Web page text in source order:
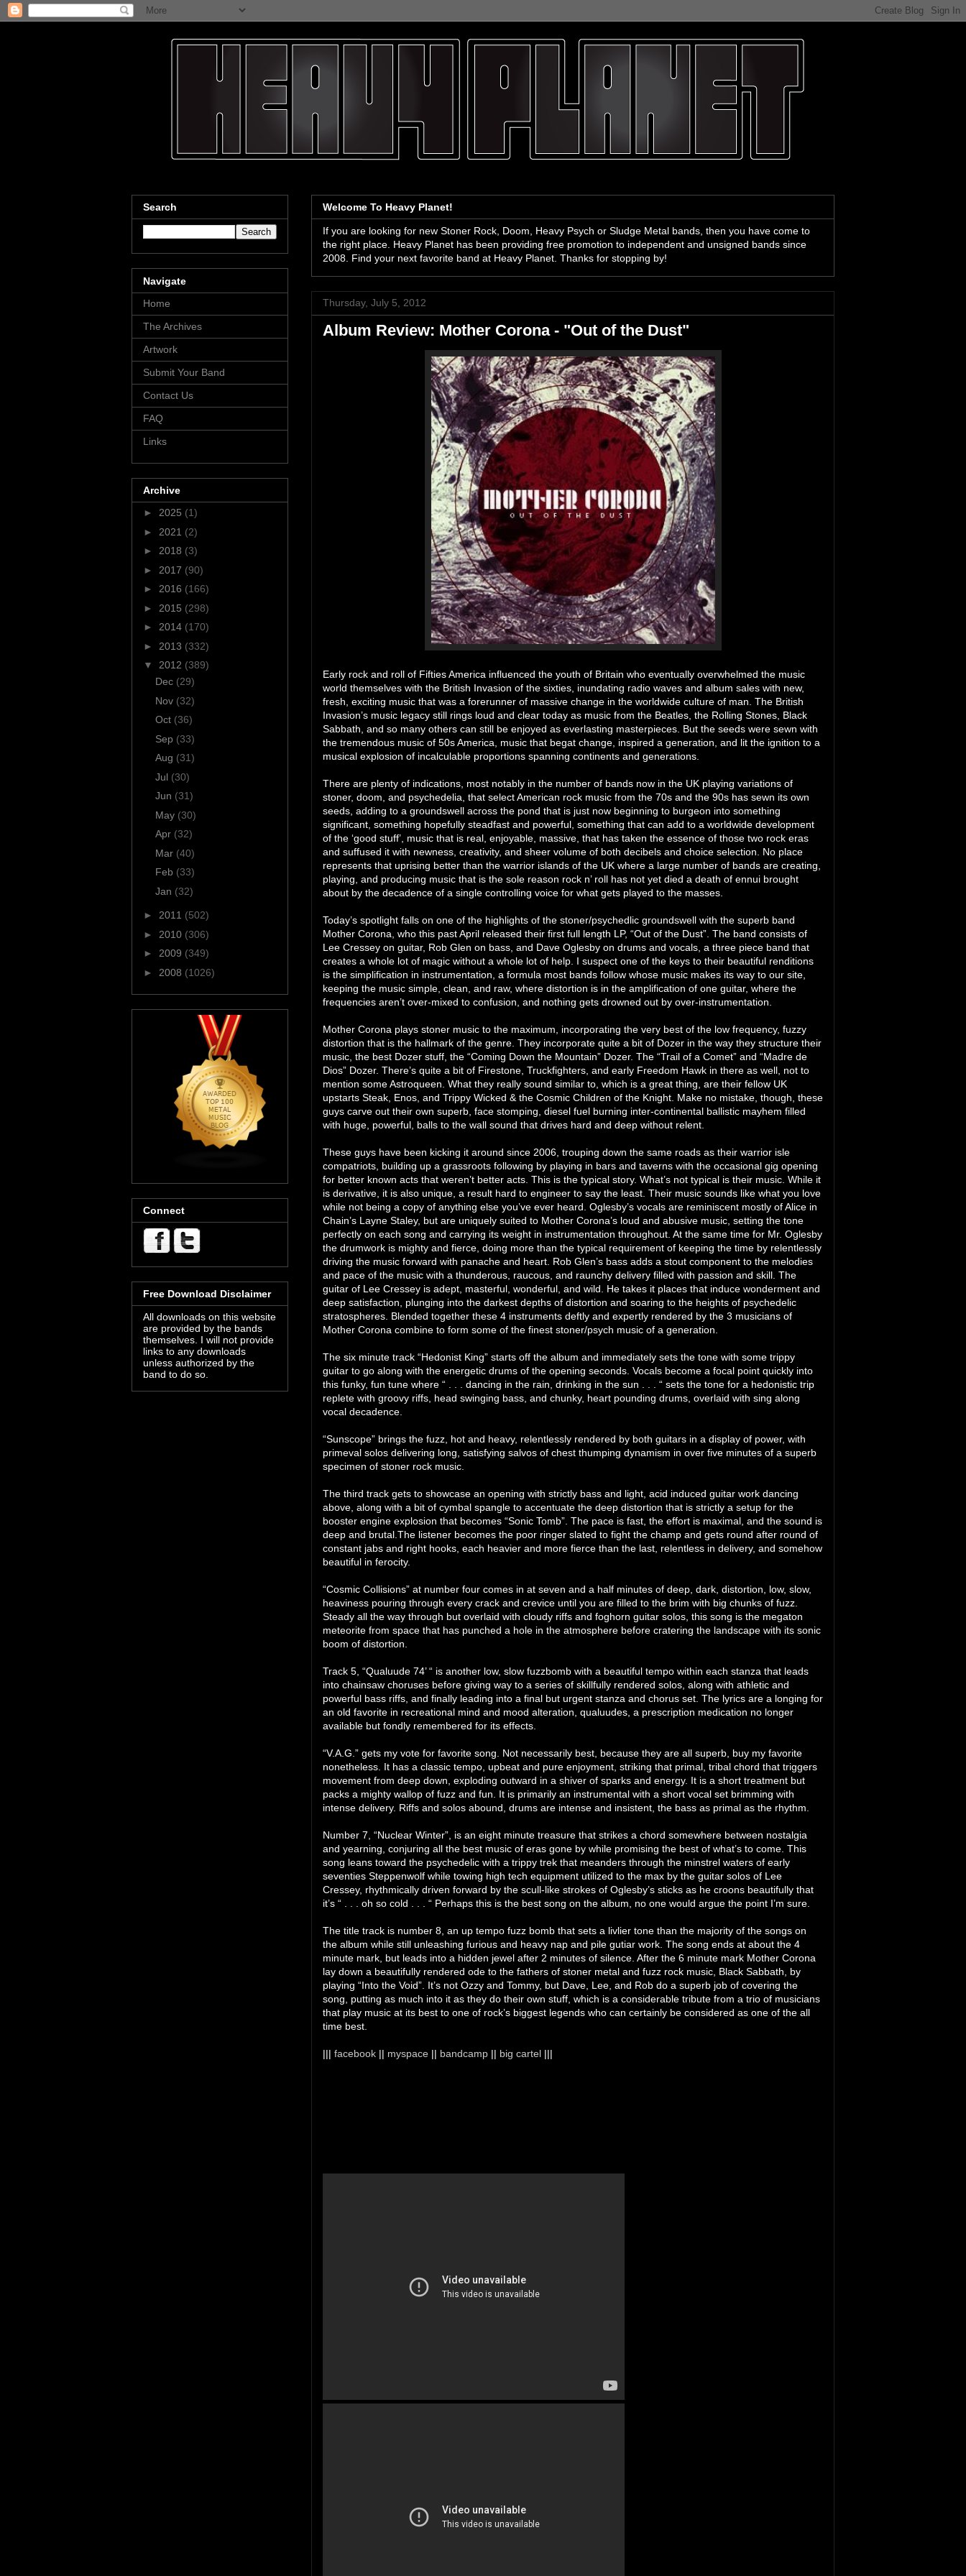
Welcome To Heavy Planet!
If you are looking for new Stoner Rock, Doom, Heavy Psych or Sludge Metal bands, then you have come to
the right place. Heavy Planet has been providing free promotion to independent and unsigned bands since
2008. Find your next favorite band at Heavy Planet. Thanks for stopping by!
Thursday, July 5, 2012
Album Review: Mother Corona - "Out of the Dust"
Early rock and roll of Fifties America influenced the youth of Britain who eventually overwhelmed the music
world themselves with the British Invasion of the sixties, inundating radio waves and album sales with new,
fresh, exciting music that was a forerunner of massive change in the worldwide culture of man. The British
Invasion’s music legacy still rings loud and clear today as music from the Beatles, the Rolling Stones, Black
Sabbath, and so many others can still be enjoyed as everlasting masterpieces. But the seeds were sewn with
the tremendous music of 50s America, music that begat change, inspired a generation, and lit the ignition to a
musical explosion of incalculable proportions spanning continents and generations.
There are plenty of indications, most notably in the number of bands now in the UK playing variations of
stoner, doom, and psychedelia, that select American rock music from the 70s and the 90s has sewn its own
seeds, adding to a groundswell across the pond that is just now beginning to burgeon into something
significant, something hopefully steadfast and powerful, something that can add to a worldwide development
of the ‘good stuff’, music that is real, enjoyable, massive, that has taken the essence of those two rock eras
and suffused it with newness, creativity, and sheer volume of both decibels and choice selection. No place
represents that uprising better than the warrior islands of the UK where a large number of bands are creating,
playing, and producing music that is the sole reason rock n’ roll has not yet died a death of ennui brought
about by the decadence of a single controlling voice for what gets played to the masses.
Today’s spotlight falls on one of the highlights of the stoner/psychedlic groundswell with the superb band
Mother Corona, who this past April released their first full length LP, “Out of the Dust”. The band consists of
Lee Cressey on guitar, Rob Glen on bass, and Dave Oglesby on drums and vocals, a three piece band that
creates a whole lot of magic without a whole lot of help. I suspect one of the keys to their beautiful renditions
is the simplification in instrumentation, a formula most bands follow whose music makes its way to our site,
keeping the music simple, clean, and raw, where distortion is in the amplification of one guitar, where the
frequencies aren’t over-mixed to confusion, and nothing gets drowned out by over-instrumentation.
Mother Corona plays stoner music to the maximum, incorporating the very best of the low frequency, fuzzy
distortion that is the hallmark of the genre. They incorporate quite a bit of Dozer in the way they structure their
music, the best Dozer stuff, the “Coming Down the Mountain” Dozer. The “Trail of a Comet” and “Madre de
Dios” Dozer. There’s quite a bit of Firestone, Truckfighters, and early Freedom Hawk in there as well, not to
mention some Astroqueen. What they really sound similar to, which is a great thing, are their fellow UK
upstarts Steak, Enos, and Trippy Wicked & the Cosmic Children of the Knight. Make no mistake, though, these
guys carve out their own superb, face stomping, diesel fuel burning inter-continental ballistic mayhem filled
with huge, powerful, balls to the wall sound that drives hard and deep without relent.
These guys have been kicking it around since 2006, trouping down the same roads as their warrior isle
compatriots, building up a grassroots following by playing in bars and taverns with the occasional gig opening
for better known acts that weren’t better acts. This is the typical story. What’s not typical is their music. While it
is derivative, it is also unique, a result hard to engineer to say the least. Their music sounds like what you love
while not being a copy of anything else you’ve ever heard. Oglesby’s vocals are reminiscent mostly of Alice in
Chain’s Layne Staley, but are uniquely suited to Mother Corona’s loud and abusive music, setting the tone
perfectly on each song and carrying its weight in instrumentation throughout. At the same time for Mr. Oglesby
the drumwork is mighty and fierce, doing more than the typical requirement of keeping the time by relentlessly
driving the music forward with panache and heart. Rob Glen’s bass adds a stout component to the melodies
and pace of the music with a thunderous, raucous, and raunchy delivery filled with passion and skill. The
guitar of Lee Cressey is adept, masterful, wonderful, and wild. He takes it places that induce wonderment and
deep satisfaction, plunging into the darkest depths of distortion and soaring to the heights of psychedelic
stratospheres. Blended together these 4 instruments deftly and expertly rendered by the 3 musicians of
Mother Corona combine to form some of the finest stoner/psych music of a generation.
The six minute track “Hedonist King” starts off the album and immediately sets the tone with some trippy
guitar to go along with the energetic drums of the opening seconds. Vocals become a focal point quickly into
this funky, fun tune where “ . . . dancing in the rain, drinking in the sun . . . “ sets the tone for a hedonistic trip
replete with groovy riffs, head swinging bass, and chunky, heart pounding drums, overlaid with sing along
vocal decadence.
“Sunscope” brings the fuzz, hot and heavy, relentlessly rendered by both guitars in a display of power, with
primeval solos delivering long, satisfying salvos of chest thumping dynamism in over five minutes of a superb
specimen of stoner rock music.
The third track gets to showcase an opening with strictly bass and light, acid induced guitar work dancing
above, along with a bit of cymbal spangle to accentuate the deep distortion that is strictly a setup for the
booster engine explosion that becomes “Sonic Tomb”. The pace is fast, the effort is maximal, and the sound is
deep and brutal.The listener becomes the poor ringer slated to fight the champ and gets round after round of
constant jabs and right hooks, each heavier and more fierce than the last, relentless in delivery, and somehow
beautiful in ferocity.
“Cosmic Collisions” at number four comes in at seven and a half minutes of deep, dark, distortion, low, slow,
heaviness pouring through every crack and crevice until you are filled to the brim with big chunks of fuzz.
Steady all the way through but overlaid with cloudy riffs and foghorn guitar solos, this song is the megaton
meteorite from space that has punched a hole in the atmosphere before cratering the landscape with its sonic
boom of distortion.
Track 5, “Qualuude 74’ “ is another low, slow fuzzbomb with a beautiful tempo within each stanza that leads
into chainsaw choruses before giving way to a series of skillfully rendered solos, along with athletic and
powerful bass riffs, and finally leading into a final but urgent stanza and chorus set. The lyrics are a longing for
an old favorite in recreational mind and mood alteration, qualuudes, a prescription medication no longer
available but fondly remembered for its effects.
“V.A.G.” gets my vote for favorite song. Not necessarily best, because they are all superb, buy my favorite
nonetheless. It has a classic tempo, upbeat and pure enjoyment, striking that primal, tribal chord that triggers
movement from deep down, exploding outward in a shiver of sparks and energy. It is a short treatment but
packs a mighty wallop of fuzz and fun. It is primarily an instrumental with a short vocal set brimming with
intense delivery. Riffs and solos abound, drums are intense and insistent, the bass as primal as the rhythm.
Number 7, “Nuclear Winter”, is an eight minute treasure that strikes a chord somewhere between nostalgia
and yearning, conjuring all the best music of eras gone by while promising the best of what’s to come. This
song leans toward the psychedelic with a trippy trek that meanders through the minstrel waters of early
seventies Steppenwolf while towing high tech equipment utilized to the max by the guitar solos of Lee
Cressey, rhythmically driven forward by the scull-like strokes of Oglesby’s sticks as he croons beautifully that
it’s “ . . . oh so cold . . . “ Perhaps this is the best song on the album, no one would argue the point I’m sure.
The title track is number 8, an up tempo fuzz bomb that sets a livlier tone than the majority of the songs on
the album while still unleashing furious and heavy nap and pile gutiar work. The song ends at about the 4
minute mark, but leads into a hidden jewel after 2 minutes of silence. After the 6 minute mark Mother Corona
lay down a beautifully rendered ode to the fathers of stoner metal and fuzz rock music, Black Sabbath, by
playing “Into the Void”. It’s not Ozzy and Tommy, but Dave, Lee, and Rob do a superb job of covering the
song, putting as much into it as they do their own stuff, which is a considerable tribute from a trio of musicians
that play music at its best to one of rock’s biggest legends who can certainly be considered as one of the all
time best.
||| facebook || myspace || bandcamp || big cartel |||
Search
Navigate
Home
The Archives
Artwork
Submit Your Band
Contact Us
FAQ
Links
Archive
► 2025 (1)
► 2021 (2)
► 2018 (3)
► 2017 (90)
► 2016 (166)
► 2015 (298)
► 2014 (170)
► 2013 (332)
▼ 2012 (389)
Dec (29)
Nov (32)
Oct (36)
Sep (33)
Aug (31)
Jul (30)
Jun (31)
May (30)
Apr (32)
Mar (40)
Feb (33)
Jan (32)
► 2011 (502)
► 2010 (306)
► 2009 (349)
► 2008 (1026)
Connect
Free Download Disclaimer
All downloads on this website
are provided by the bands
themselves. I will not provide
links to any downloads
unless authorized by the
band to do so.